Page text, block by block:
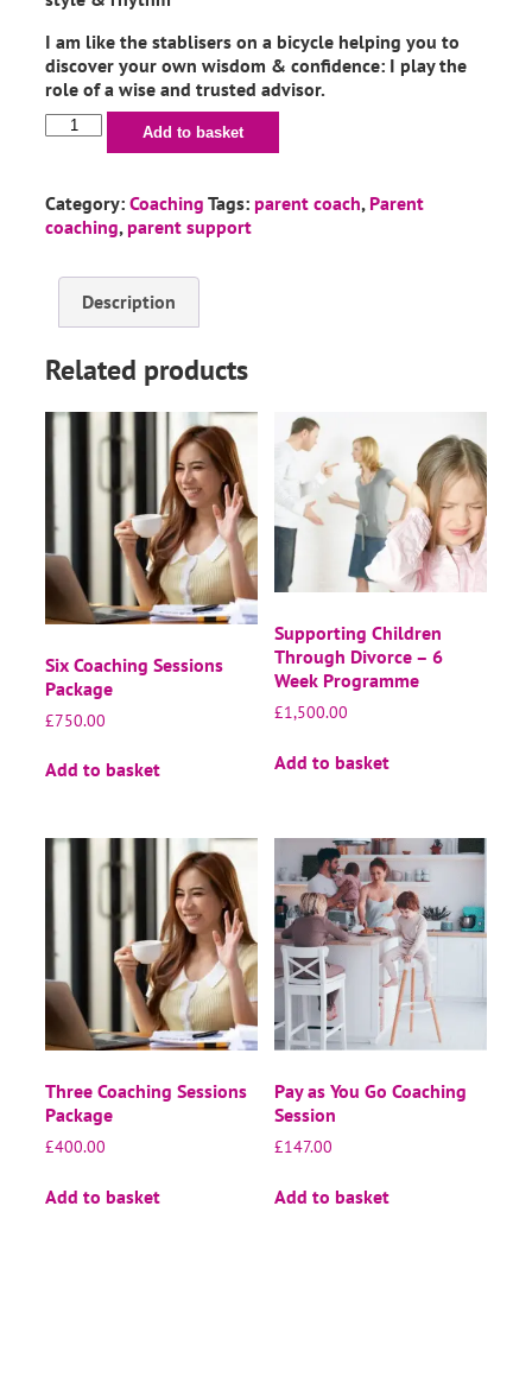
I am like the stablisers on a bicycle helping you to
discover your own wisdom & confidence: I play the
role of a wise and trusted advisor.
Add to basket
Category: Coaching Tags: parent coach, Parent
coaching, parent support
Description
Related products
Six Coaching Sessions
Package
£750.00
Add to basket
Supporting Children
Through Divorce – 6
Week Programme
£1,500.00
Add to basket
Three Coaching Sessions
Package
£400.00
Add to basket
Pay as You Go Coaching
Session
£147.00
Add to basket